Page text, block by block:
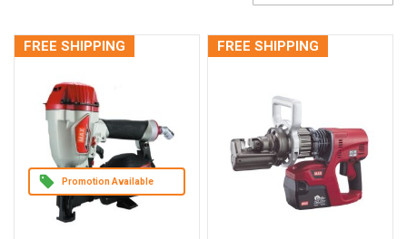
FREE SHIPPING
Promotion Available
FREE SHIPPING